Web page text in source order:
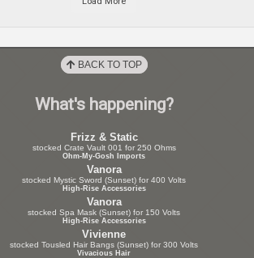
BACK TO TOP
What's happening?
Frizz & Static
stocked Crate Vault 001 for 250 Ohms
Ohm-My-Gosh Imports
Vanora
stocked Mystic Sword (Sunset) for 400 Volts
High-Rise Accessories
Vanora
stocked Spa Mask (Sunset) for 150 Volts
High-Rise Accessories
Vivienne
stocked Tousled Hair Bangs (Sunset) for 300 Volts
Vivacious Hair